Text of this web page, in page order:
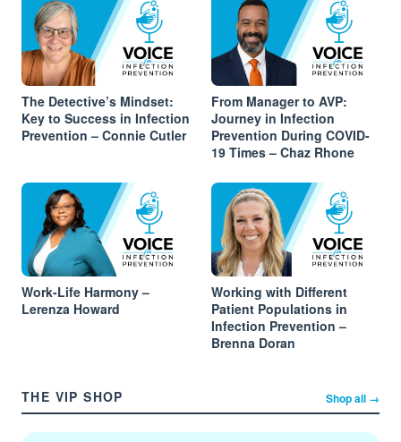
The Detective’s Mindset:
Key to Success in Infection
Prevention – Connie Cutler
From Manager to AVP:
Journey in Infection
Prevention During COVID-
19 Times – Chaz Rhone
Work-Life Harmony –
Lerenza Howard
Working with Different
Patient Populations in
Infection Prevention –
Brenna Doran
THE VIP SHOP Shop all →